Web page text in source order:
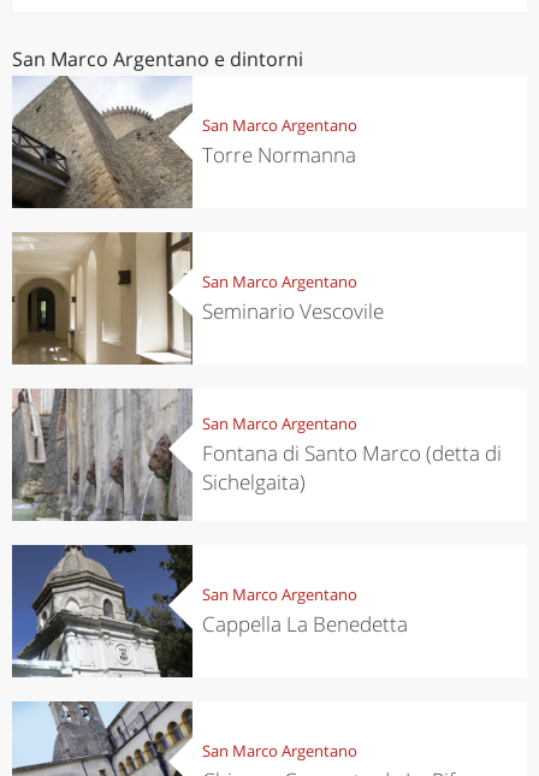
San Marco Argentano e dintorni
San Marco Argentano
Torre Normanna
San Marco Argentano
Seminario Vescovile
San Marco Argentano
Fontana di Santo Marco (detta di
Sichelgaita)
San Marco Argentano
Cappella La Benedetta
San Marco Argentano